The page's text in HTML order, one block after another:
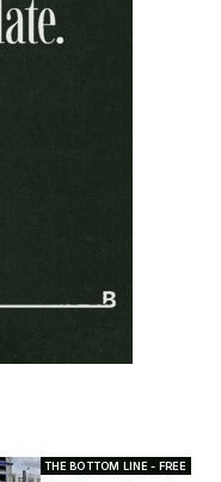
THE BOTTOM LINE - FREE